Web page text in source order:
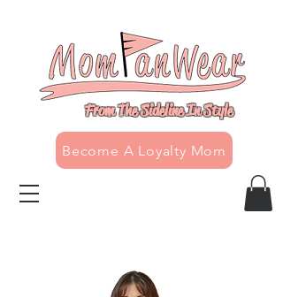
From The Sideline In Style
Become A Loyalty Mom